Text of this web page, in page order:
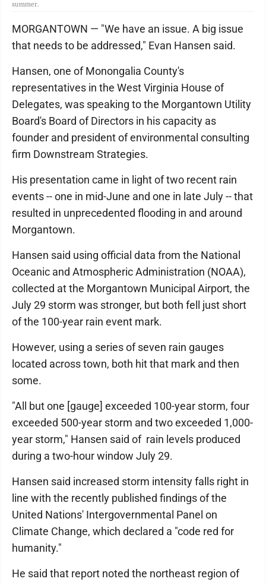
summer.
MORGANTOWN — "We have an issue. A big issue
that needs to be addressed," Evan Hansen said.
Hansen, one of Monongalia County's
representatives in the West Virginia House of
Delegates, was speaking to the Morgantown Utility
Board's Board of Directors in his capacity as
founder and president of environmental consulting
firm Downstream Strategies.
His presentation came in light of two recent rain
events -- one in mid-June and one in late July -- that
resulted in unprecedented flooding in and around
Morgantown.
Hansen said using official data from the National
Oceanic and Atmospheric Administration (NOAA),
collected at the Morgantown Municipal Airport, the
July 29 storm was stronger, but both fell just short
of the 100-year rain event mark.
However, using a series of seven rain gauges
located across town, both hit that mark and then
some.
"All but one [gauge] exceeded 100-year storm, four
exceeded 500-year storm and two exceeded 1,000-
year storm," Hansen said of rain levels produced
during a two-hour window July 29.
Hansen said increased storm intensity falls right in
line with the recently published findings of the
United Nations' Intergovernmental Panel on
Climate Change, which declared a "code red for
humanity."
He said that report noted the northeast region of